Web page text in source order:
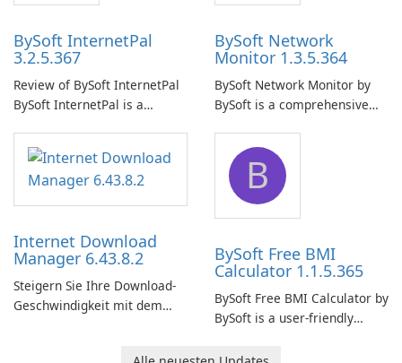
BySoft InternetPal
3.2.5.367
Review of BySoft InternetPal
BySoft InternetPal is a
application designed to
monitor your internet
connection and provide real-
time insights into its
BySoft Network
Monitor 1.3.5.364
BySoft Network Monitor by
BySoft is a comprehensive
designed to help businesses
effectively manage their
network infrastructure.
Internet Download
Manager 6.43.8.2
Steigern Sie Ihre Download-
Geschwindigkeit mit dem
B
BySoft Free BMI
Calculator 1.1.5.365
BySoft Free BMI Calculator by
BySoft is a user-friendly
designed to help you